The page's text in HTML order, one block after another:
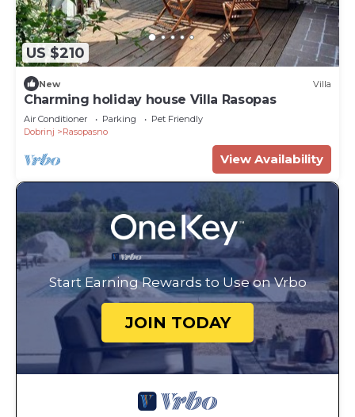
US $210
New Villa
Charming holiday house Villa Rasopas
Air Conditioner Parking
Pet Friendly
Dobrinj
Rasopasno
View Availability
Start Earning Rewards to Use on Vrbo
JOIN TODAY